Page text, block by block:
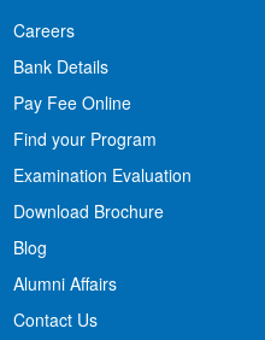
Careers
Bank Details
Pay Fee Online
Find your Program
Examination Evaluation
Download Brochure
Blog
Alumni Affairs
Contact Us